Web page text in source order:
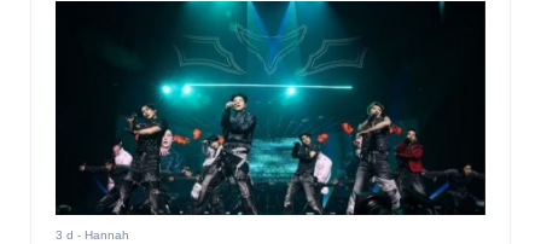
3 d - Hannah